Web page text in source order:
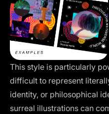
This style is particularly
difficult to represent
identity, or philosophical
surreal illustrations can